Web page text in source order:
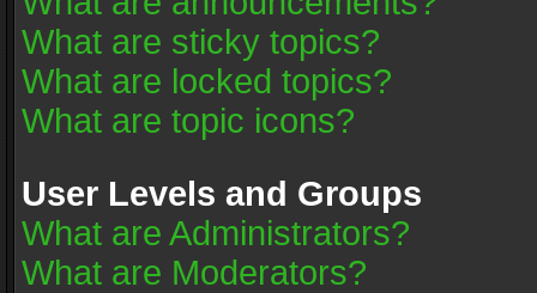
What are sticky topics?
What are locked topics?
What are topic icons?
User Levels and Groups
What are Administrators?
What are Moderators?